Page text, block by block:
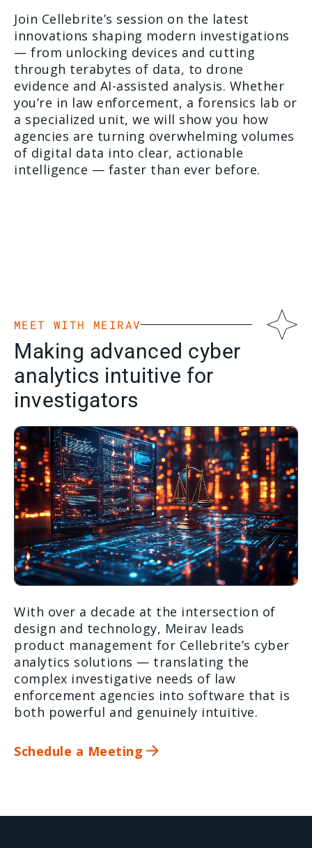
Join Cellebrite’s session on the latest
innovations shaping modern investigations
— from unlocking devices and cutting
through terabytes of data, to drone
evidence and AI-assisted analysis. Whether
you’re in law enforcement, a forensics lab or
a specialized unit, we will show you how
agencies are turning overwhelming volumes
of digital data into clear, actionable
intelligence — faster than ever before.
MEET WITH MEIRAV
Making advanced cyber
analytics intuitive for
investigators
With over a decade at the intersection of
design and technology, Meirav leads
product management for Cellebrite’s cyber
analytics solutions — translating the
complex investigative needs of law
enforcement agencies into software that is
both powerful and genuinely intuitive.
Schedule a Meeting